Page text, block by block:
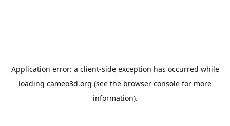
Application error: a client-side exception has occurred while
loading cameo3d.org (see the browser console for more
information).